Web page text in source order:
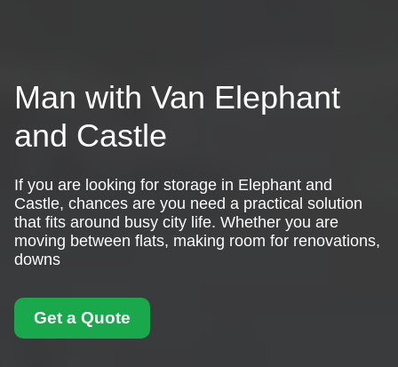
Man with Van Elephant
and Castle
If you are looking for storage in Elephant and
Castle, chances are you need a practical solution
that fits around busy city life. Whether you are
moving between flats, making room for renovations,
downs
Get a Quote